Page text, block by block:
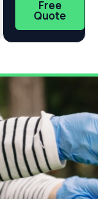
Free
Quote